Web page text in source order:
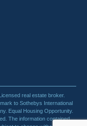
real estate broker.
to Sothebys International
Equal Housing Opportunity.
The information contained